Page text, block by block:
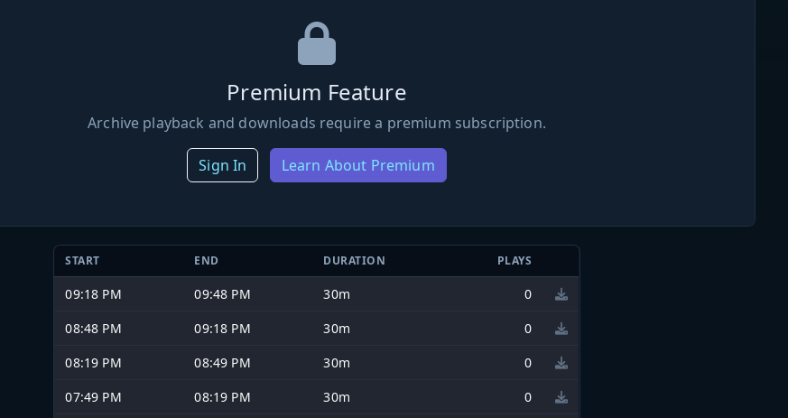
Premium Feature
Archive playback and downloads require a premium subscription.
Sign In Learn About Premium
START END DURATION PLAYS
09:18 PM 09:48 PM 30m
0
08:48 PM
09:18 PM 30m
0
08:19 PM
08:49 PM 30m
0
07:49 PM
08:19 PM 30m
0